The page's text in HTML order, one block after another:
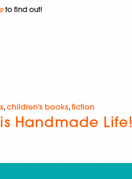
to find out!
, children's books, fiction
Handmade Life!